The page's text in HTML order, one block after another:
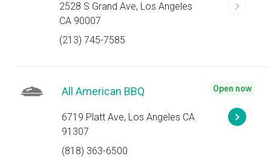
2528 S Grand Ave, Los Angeles
CA 90007
(213) 745-7585
All American BBQ
6719 Platt Ave, Los Angeles CA
91307
(818) 363-6500
Open now